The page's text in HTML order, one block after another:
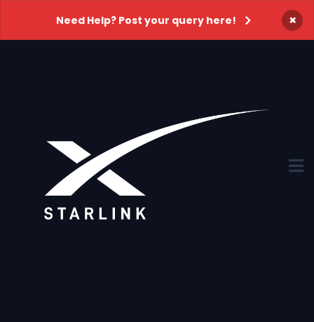
Need Help? Post your query here! ×